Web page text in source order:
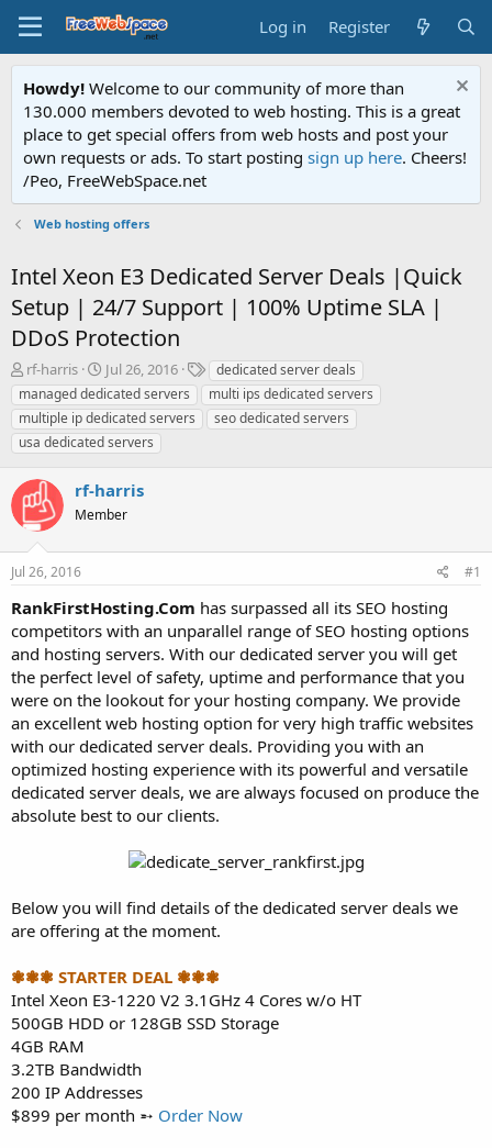
Log in Register
Howdy! Welcome to our community of more than
130.000 members devoted to web hosting. This is a great
place to get special offers from web hosts and post your
own requests or ads. To start posting sign up here. Cheers!
/Peo, FreeWebSpace.net
Web hosting offers
Intel Xeon E3 Dedicated Server Deals |Quick
Setup | 24/7 Support | 100% Uptime SLA |
DDoS Protection
T
h
r
e
a
s
t
a
t
r
rf-harris
S
t
a
r
t
a
t
e
Jul 26, 2016
T
a
g
s
dedicated server deals
managed dedicated servers
multi ips dedicated servers
multiple ip dedicated servers
seo dedicated servers
usa dedicated servers
rf-harris
Member
Jul 26, 2016 #1
RankFirstHosting.Com has surpassed all its SEO hosting
competitors with an unparallel range of SEO hosting options
and hosting servers. With our dedicated server you will get
the perfect level of safety, uptime and performance that you
were on the lookout for your hosting company. We provide
an excellent web hosting option for very high traffic websites
with our dedicated server deals. Providing you with an
optimized hosting experience with its powerful and versatile
dedicated server deals, we are always focused on produce the
absolute best to our clients.
Below you will find details of the dedicated server deals we
are offering at the moment.
❃❃❃ STARTER DEAL ❃❃❃
Intel Xeon E3-1220 V2 3.1GHz 4 Cores w/o HT
500GB HDD or 128GB SSD Storage
4GB RAM
3.2TB Bandwidth
200 IP Addresses
$899 per month ➵ Order Now